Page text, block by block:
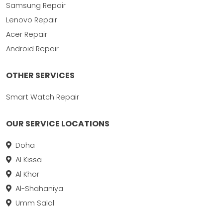
Samsung Repair
Lenovo Repair
Acer Repair
Android Repair
OTHER SERVICES
Smart Watch Repair
OUR SERVICE LOCATIONS
Doha
Al Kissa
Al Khor
Al-Shahaniya
Umm Salal